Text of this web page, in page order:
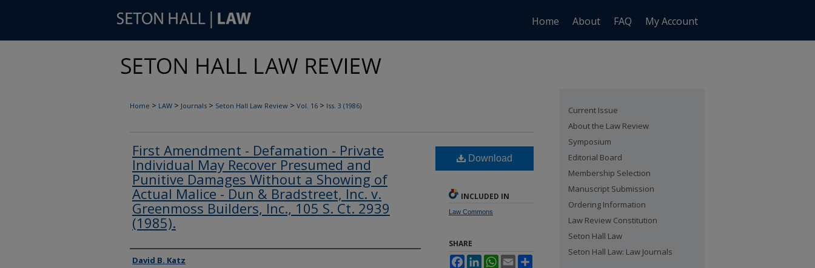
Home About FAQ My Account
Home > LAW > Journals > Seton Hall Law Review > Vol. 16 > Iss. 3 (1986)
First Amendment - Defamation - Private
Individual May Recover Presumed and
Punitive Damages Without a Showing of
Actual Malice - Dun & Bradstreet, Inc. v.
Greenmoss Builders, Inc., 105 S. Ct. 2939
(1985).
Authors
David B. Katz
Download
INCLUDED IN
Law Commons
SHARE
FacebookLinkedInWhatsApp
Email
Current Issue
About the Law Review
Symposium
Editorial Board
Membership Selection
Manuscript Submission
Ordering Information
Law Review Constitution
Seton Hall Law
Seton Hall Law: Law Journals